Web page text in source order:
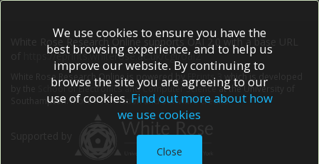
White Rose Research Online supports OAI 2.0 with a base URL
https://eprints.whiterose.ac.uk/cgi/oai2
White Rose Research Online is powered by EPrints 3
which is developed
School of Electronics and Computer Scienceat the University of
Southampton.More information and software credits.
We use cookies to ensure you have the
best browsing experience, and to help us
improve our website. By continuing to
browse the site you are agreeing to our
use of cookies. Find out more about how
we use cookies
Close